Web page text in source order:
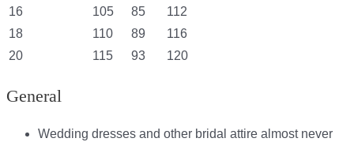
16
105 85
112
18
110 89
116
20
115 93 120
General
Wedding dresses and other bridal attire almost never